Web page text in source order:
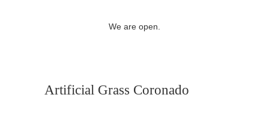
We are open.
Artificial Grass Coronado